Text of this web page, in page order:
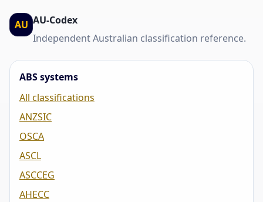
AU AU-Codex
Independent Australian classification reference.
ABS systems
All classifications
ANZSIC
OSCA
ASCL
ASCCEG
AHECC